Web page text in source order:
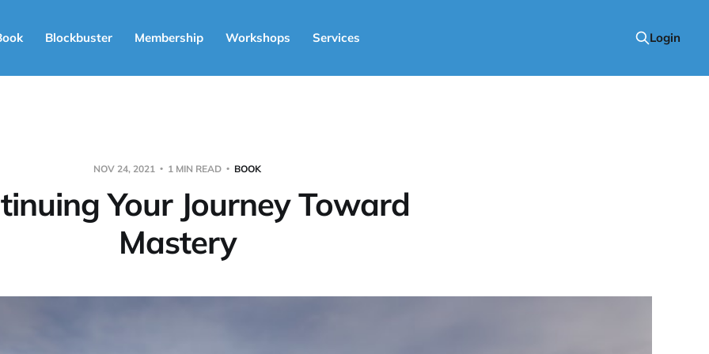
Blockbuster Membership Workshops Services Login
NOV 24, 2021 1 MIN READ BOOK
Your Journey Toward
Mastery